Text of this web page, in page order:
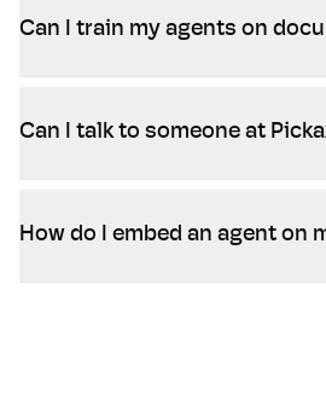
Can I train my agents on
Can I talk to someone at
How do I embed an agent on